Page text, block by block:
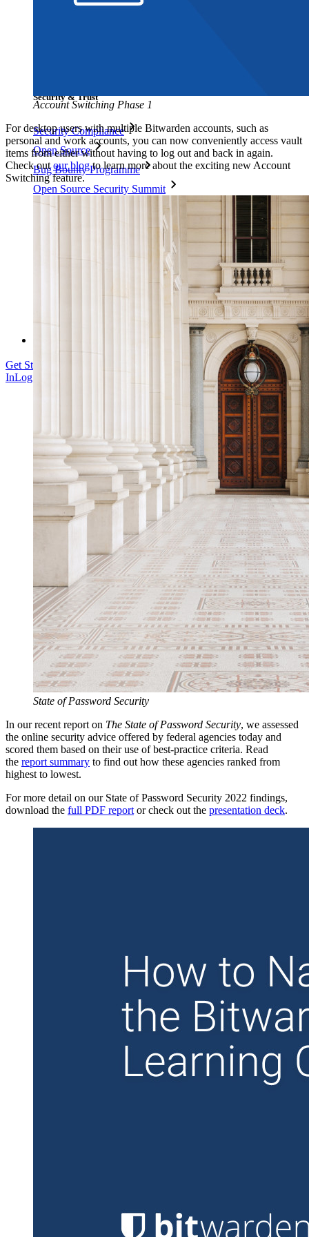
Security & Trust
Security Compliance
Open Source
Bug Bounty Programme
Open Source Security Summit
Bitwarden Security White Paper
Enterprise Services
Get Started Free Talk to SalesLog
InLog In
Account Switching Phase 1
For desktop users with multiple Bitwarden accounts, such as
personal and work accounts, you can now conveniently access vault
items from either without having to log out and back in again.
Check outour blogto learn more about the exciting new Account
Switching feature.
State of Password Security
In our recent report on The State of Password Security, we assessed
the online security advice offered by federal agencies today and
scored them based on their use of best-practice criteria. Read
the report summary to find out how these agencies ranked from
highest to lowest.
For more detail on our State of Password Security 2022 findings,
download the full PDF report or check out the presentation deck.